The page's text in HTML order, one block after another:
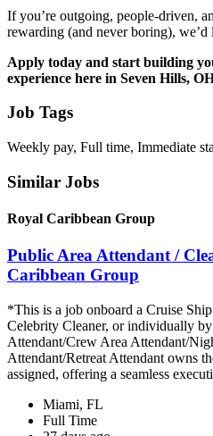
If you’re outgoing, people-driven,
rewarding (and never boring), we’d
Apply today and start building
experience here in Seven Hills,
Job Tags
Weekly pay, Full time, Immediate
Similar Jobs
Royal Caribbean Group
Public Area Attendant /
Caribbean Group
*This is a job onboard a Cruise
Celebrity Cleaner, or individually
Attendant/Crew Area Attendant/
Attendant/Retreat Attendant owns
assigned, offering a seamless
Miami, FL
Full Time